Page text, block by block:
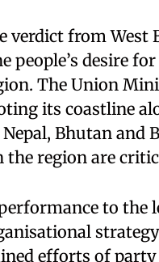
verdict from West
people’s desire
The Union
its coastline
Bhutan and
the region are
to the
efforts of